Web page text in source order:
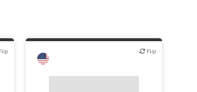
Flip
Flip